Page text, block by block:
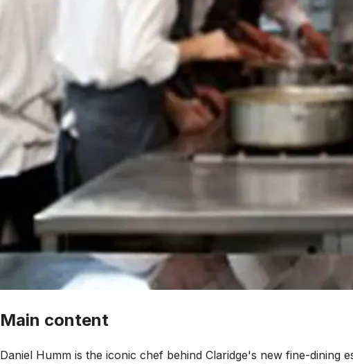
Main content
Daniel Humm is the iconic chef behind Claridge's new fine-dining